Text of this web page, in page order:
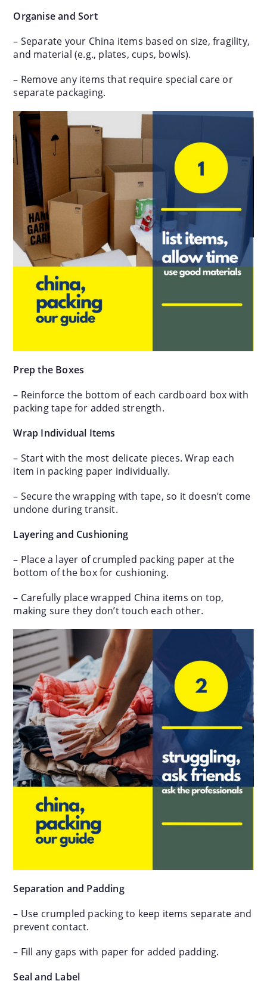
Organise and Sort
– Separate your China items based on size, fragility,
and material (e.g., plates, cups, bowls).
– Remove any items that require special care or
separate packaging.
Prep the Boxes
– Reinforce the bottom of each cardboard box with
packing tape for added strength.
Wrap Individual Items
– Start with the most delicate pieces. Wrap each
item in packing paper individually.
– Secure the wrapping with tape, so it doesn’t come
undone during transit.
Layering and Cushioning
– Place a layer of crumpled packing paper at the
bottom of the box for cushioning.
– Carefully place wrapped China items on top,
making sure they don’t touch each other.
Separation and Padding
– Use crumpled packing to keep items separate and
prevent contact.
– Fill any gaps with paper for added padding.
Seal and Label